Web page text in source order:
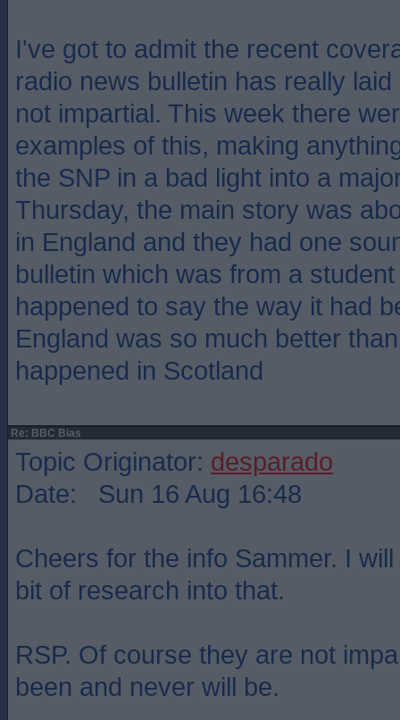
I've got to admit the recent
radio news bulletin has really
not impartial. This week there
examples of this, making
the SNP in a bad light into a
Thursday, the main story was
in England and they had one
bulletin which was from a
happened to say the way it had
England was so much better
happened in Scotland
Re: BBC Bias
Topic Originator: desparado
Date: Sun 16 Aug 16:48
Cheers for the info Sammer. I
bit of research into that.
RSP. Of course they are not
been and never will be.